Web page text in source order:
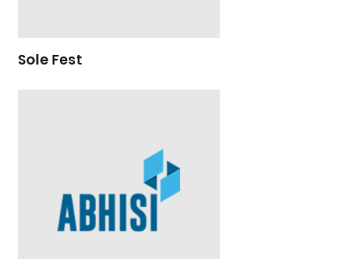
Sole Fest